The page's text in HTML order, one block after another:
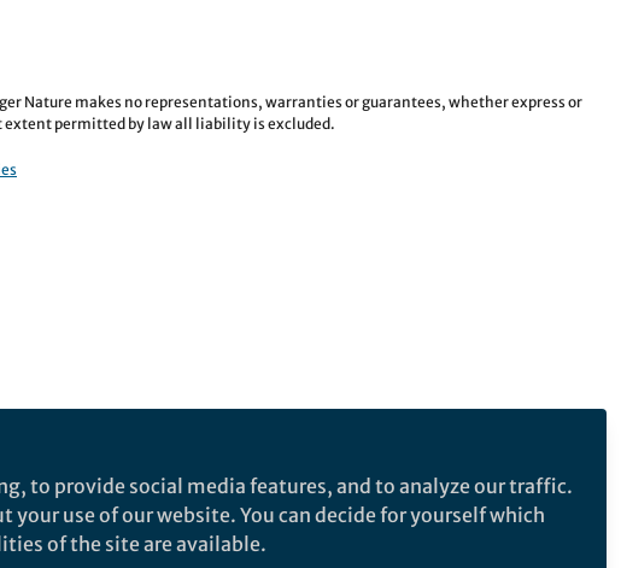
Nature makes no representations, warranties or guarantees, whether express or
permitted by law all liability is excluded.
to provide social media features, and to analyze our traffic.
use of our website. You can decide for yourself which
of the site are available.